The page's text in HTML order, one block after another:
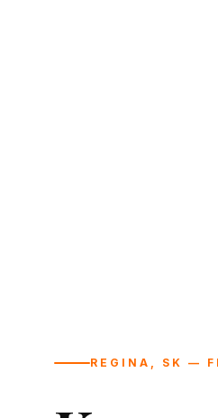
REGINA, SK —